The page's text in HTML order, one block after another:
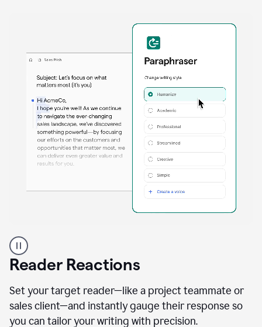
professional
using
the
Paraphraser
agent
Reader Reactions
Set your target reader—like a project teammate or
sales client—and instantly gauge their response so
you can tailor your writing with precision.